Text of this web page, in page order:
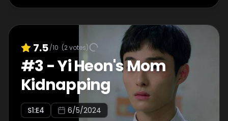
7.5/10 (2votes)
#3-Yi Heon's Mom
Kidnapping
S1:E4 6/5/2024